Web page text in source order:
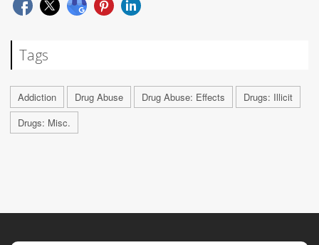
Tags
Addiction Drug Abuse Drug Abuse: Effects
Drugs: Illicit
Drugs: Misc.